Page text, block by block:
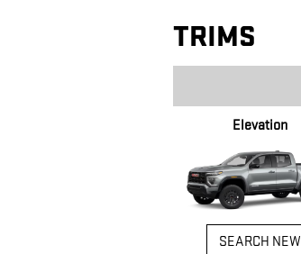
TRIMS
Elevation
SEARCH NEW